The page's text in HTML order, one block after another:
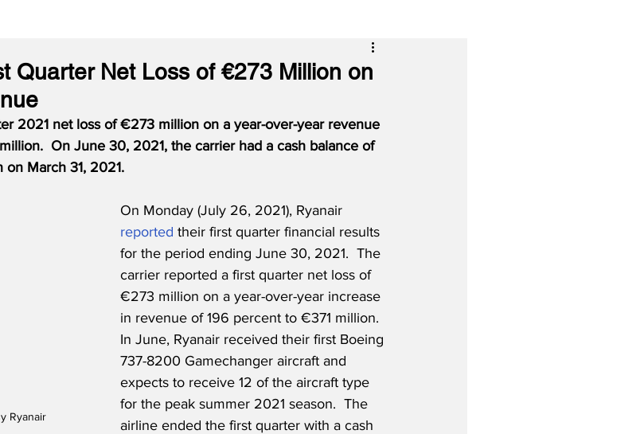
Quarter Net Loss of €273 Million on
2021 net loss of €273 million on a year-over-year revenue
On June 30, 2021, the carrier had a cash balance of
March 31, 2021.
Ryanair
On Monday (July 26, 2021), Ryanair
reported their first quarter financial results
for the period ending June 30, 2021.  The
carrier reported a first quarter net loss of
€273 million on a year-over-year increase
in revenue of 196 percent to €371 million.
In June, Ryanair received their first Boeing
737-8200 Gamechanger aircraft and
expects to receive 12 of the aircraft type
for the peak summer 2021 season.  The
airline ended the first quarter with a cash